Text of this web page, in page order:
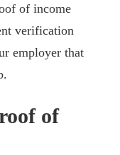
of income
verification
employer that
of